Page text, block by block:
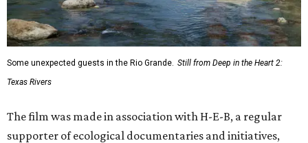
Some unexpected guests in the Rio Grande. Still from Deep in the Heart 2:
Texas Rivers
The film was made in association with H-E-B, a regular
supporter of ecological documentaries and initiatives,